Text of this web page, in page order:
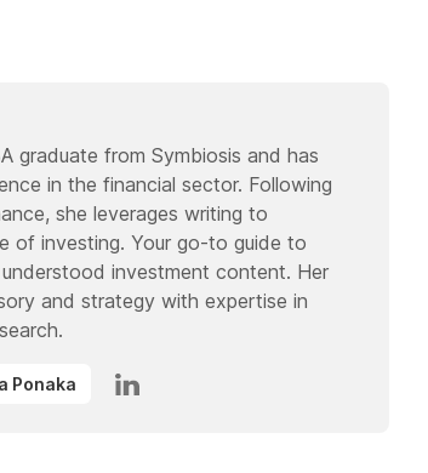
graduate from Symbiosis and has
in the financial sector. Following
she leverages writing to
of investing. Your go-to guide to
investment content. Her
and strategy with expertise in
Ponaka